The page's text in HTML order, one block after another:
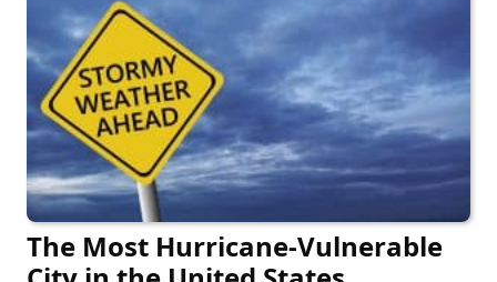
The Most Hurricane-Vulnerable